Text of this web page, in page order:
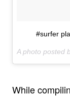
#surfer
A photo posted
While